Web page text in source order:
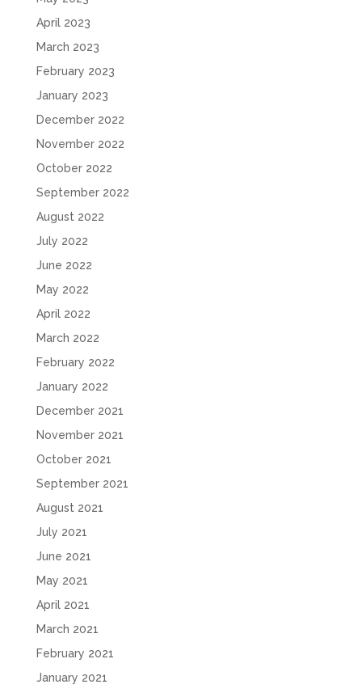
April 2023
March 2023
February 2023
January 2023
December 2022
November 2022
October 2022
September 2022
August 2022
July 2022
June 2022
May 2022
April 2022
March 2022
February 2022
January 2022
December 2021
November 2021
October 2021
September 2021
August 2021
July 2021
June 2021
May 2021
April 2021
March 2021
February 2021
January 2021